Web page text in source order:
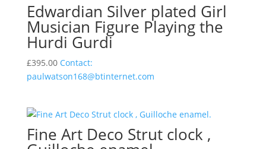
Edwardian Silver plated Girl
Musician Figure Playing the
Hurdi Gurdi
£395.00 Contact:
paulwatson168@btinternet.com
Fine Art Deco Strut clock ,